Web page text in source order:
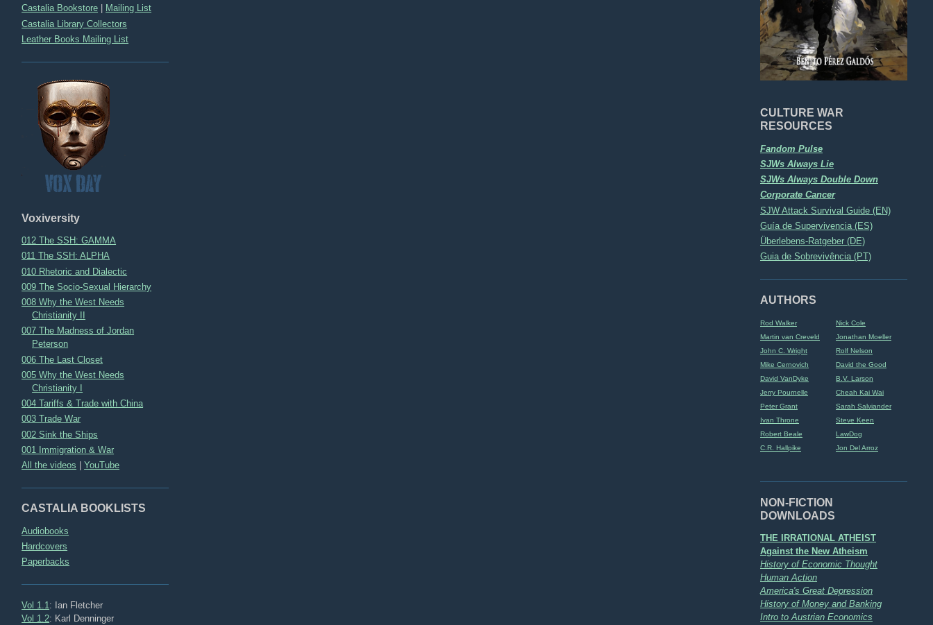
CULTURE WAR
RESOURCES
Fandom Pulse
SJWs Always Lie
SJWs Always Double Down
Corporate Cancer
SJW Attack Survival Guide (EN)
Guía de Supervivencia (ES)
Überlebens-Ratgeber (DE)
Guia de Sobrevivência (PT)
AUTHORS
Rod Walker
Nick Cole
Martin van Creveld
Jonathan Moeller
John C. Wright
Rolf Nelson
Mike Cernovich
David the Good
David VanDyke
B.V. Larson
Jerry Pournelle
Cheah Kai Wai
Peter Grant
Sarah Salviander
Ivan Throne
Steve Keen
Robert Beale
LawDog
C.R. Hallpike
Jon Del Arroz
NON-FICTION
DOWNLOADS
THE IRRATIONAL ATHEIST
Against the New Atheism
History of Economic Thought
Human Action
America's Great Depression
History of Money and Banking
Intro to Austrian Economics
Castalia Bookstore
Mailing List
Castalia Library Collectors
Leather Books Mailing List
Voxiversity
012 The SSH: GAMMA
011 The SSH: ALPHA
010 Rhetoric and Dialectic
009 The Socio-Sexual Hierarchy
008 Why the West Needs
Christianity II
007 The Madness of Jordan
Peterson
006 The Last Closet
005 Why the West Needs
Christianity I
004 Tariffs & Trade with China
003 Trade War
002 Sink the Ships
001 Immigration & War
All the videos |YouTube
CASTALIA BOOKLISTS
Audiobooks
Hardcovers
Paperbacks
Vol 1.1 : Ian Fletcher
Vol 1.2: Karl Denninger